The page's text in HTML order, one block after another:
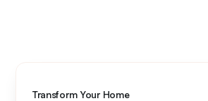
Transform Your Home